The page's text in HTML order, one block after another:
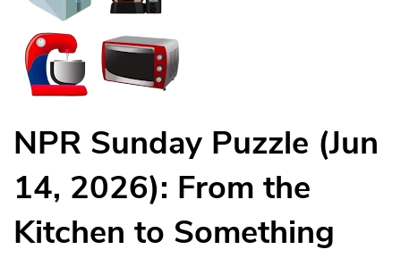
NPR Sunday Puzzle (Jun
14, 2026): From the
Kitchen to Something